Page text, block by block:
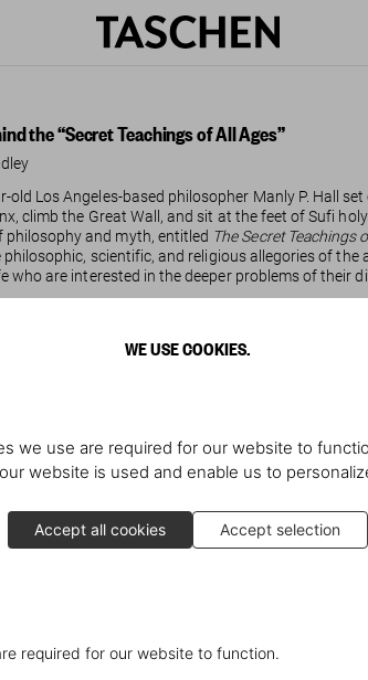
WE USE COOKIES.
we use are required for our website to
website is used and enable us to
Accept all cookies Accept selection
required for our website to function.
the “Secret Teachings of All Ages”
old Los Angeles-based philosopher Manly P. Hall
climb the Great Wall, and sit at the feet of Sufi
philosophy and myth, entitled The Secret Teachings
scientific, and religious allegories of
who are interested in the deeper problems of their